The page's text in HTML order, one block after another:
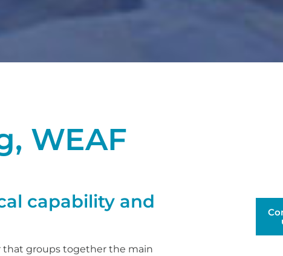
WEAF
capability and
that groups together the main